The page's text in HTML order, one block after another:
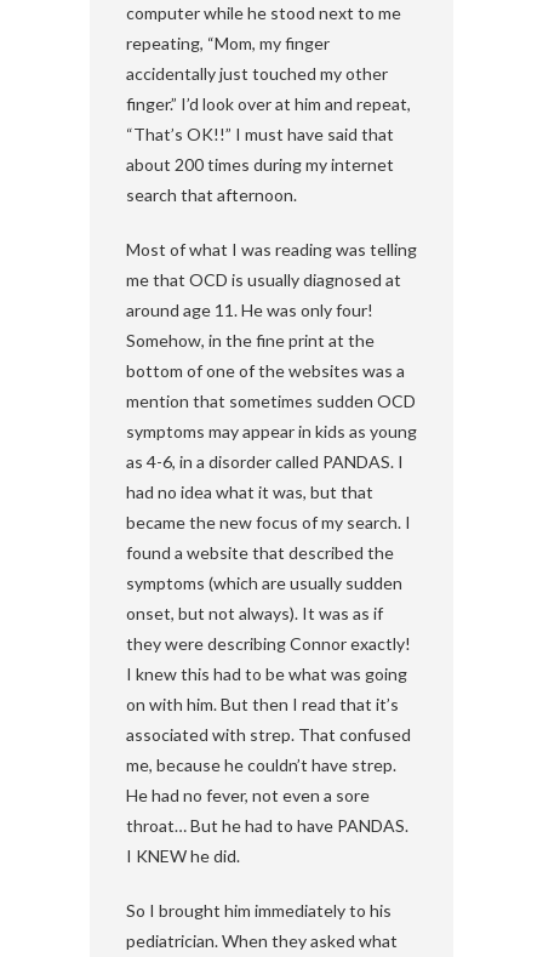
computer while he stood next to me
repeating, “Mom, my finger
accidentally just touched my other
finger.” I’d look over at him and repeat,
“That’s OK!!” I must have said that
about 200 times during my internet
search that afternoon.
Most of what I was reading was telling
me that OCD is usually diagnosed at
around age 11. He was only four!
Somehow, in the fine print at the
bottom of one of the websites was a
mention that sometimes sudden OCD
symptoms may appear in kids as young
as 4-6, in a disorder called PANDAS. I
had no idea what it was, but that
became the new focus of my search. I
found a website that described the
symptoms (which are usually sudden
onset, but not always). It was as if
they were describing Connor exactly!
I knew this had to be what was going
on with him. But then I read that it’s
associated with strep. That confused
me, because he couldn’t have strep.
He had no fever, not even a sore
throat… But he had to have PANDAS.
I KNEW he did.
So I brought him immediately to his
pediatrician. When they asked what